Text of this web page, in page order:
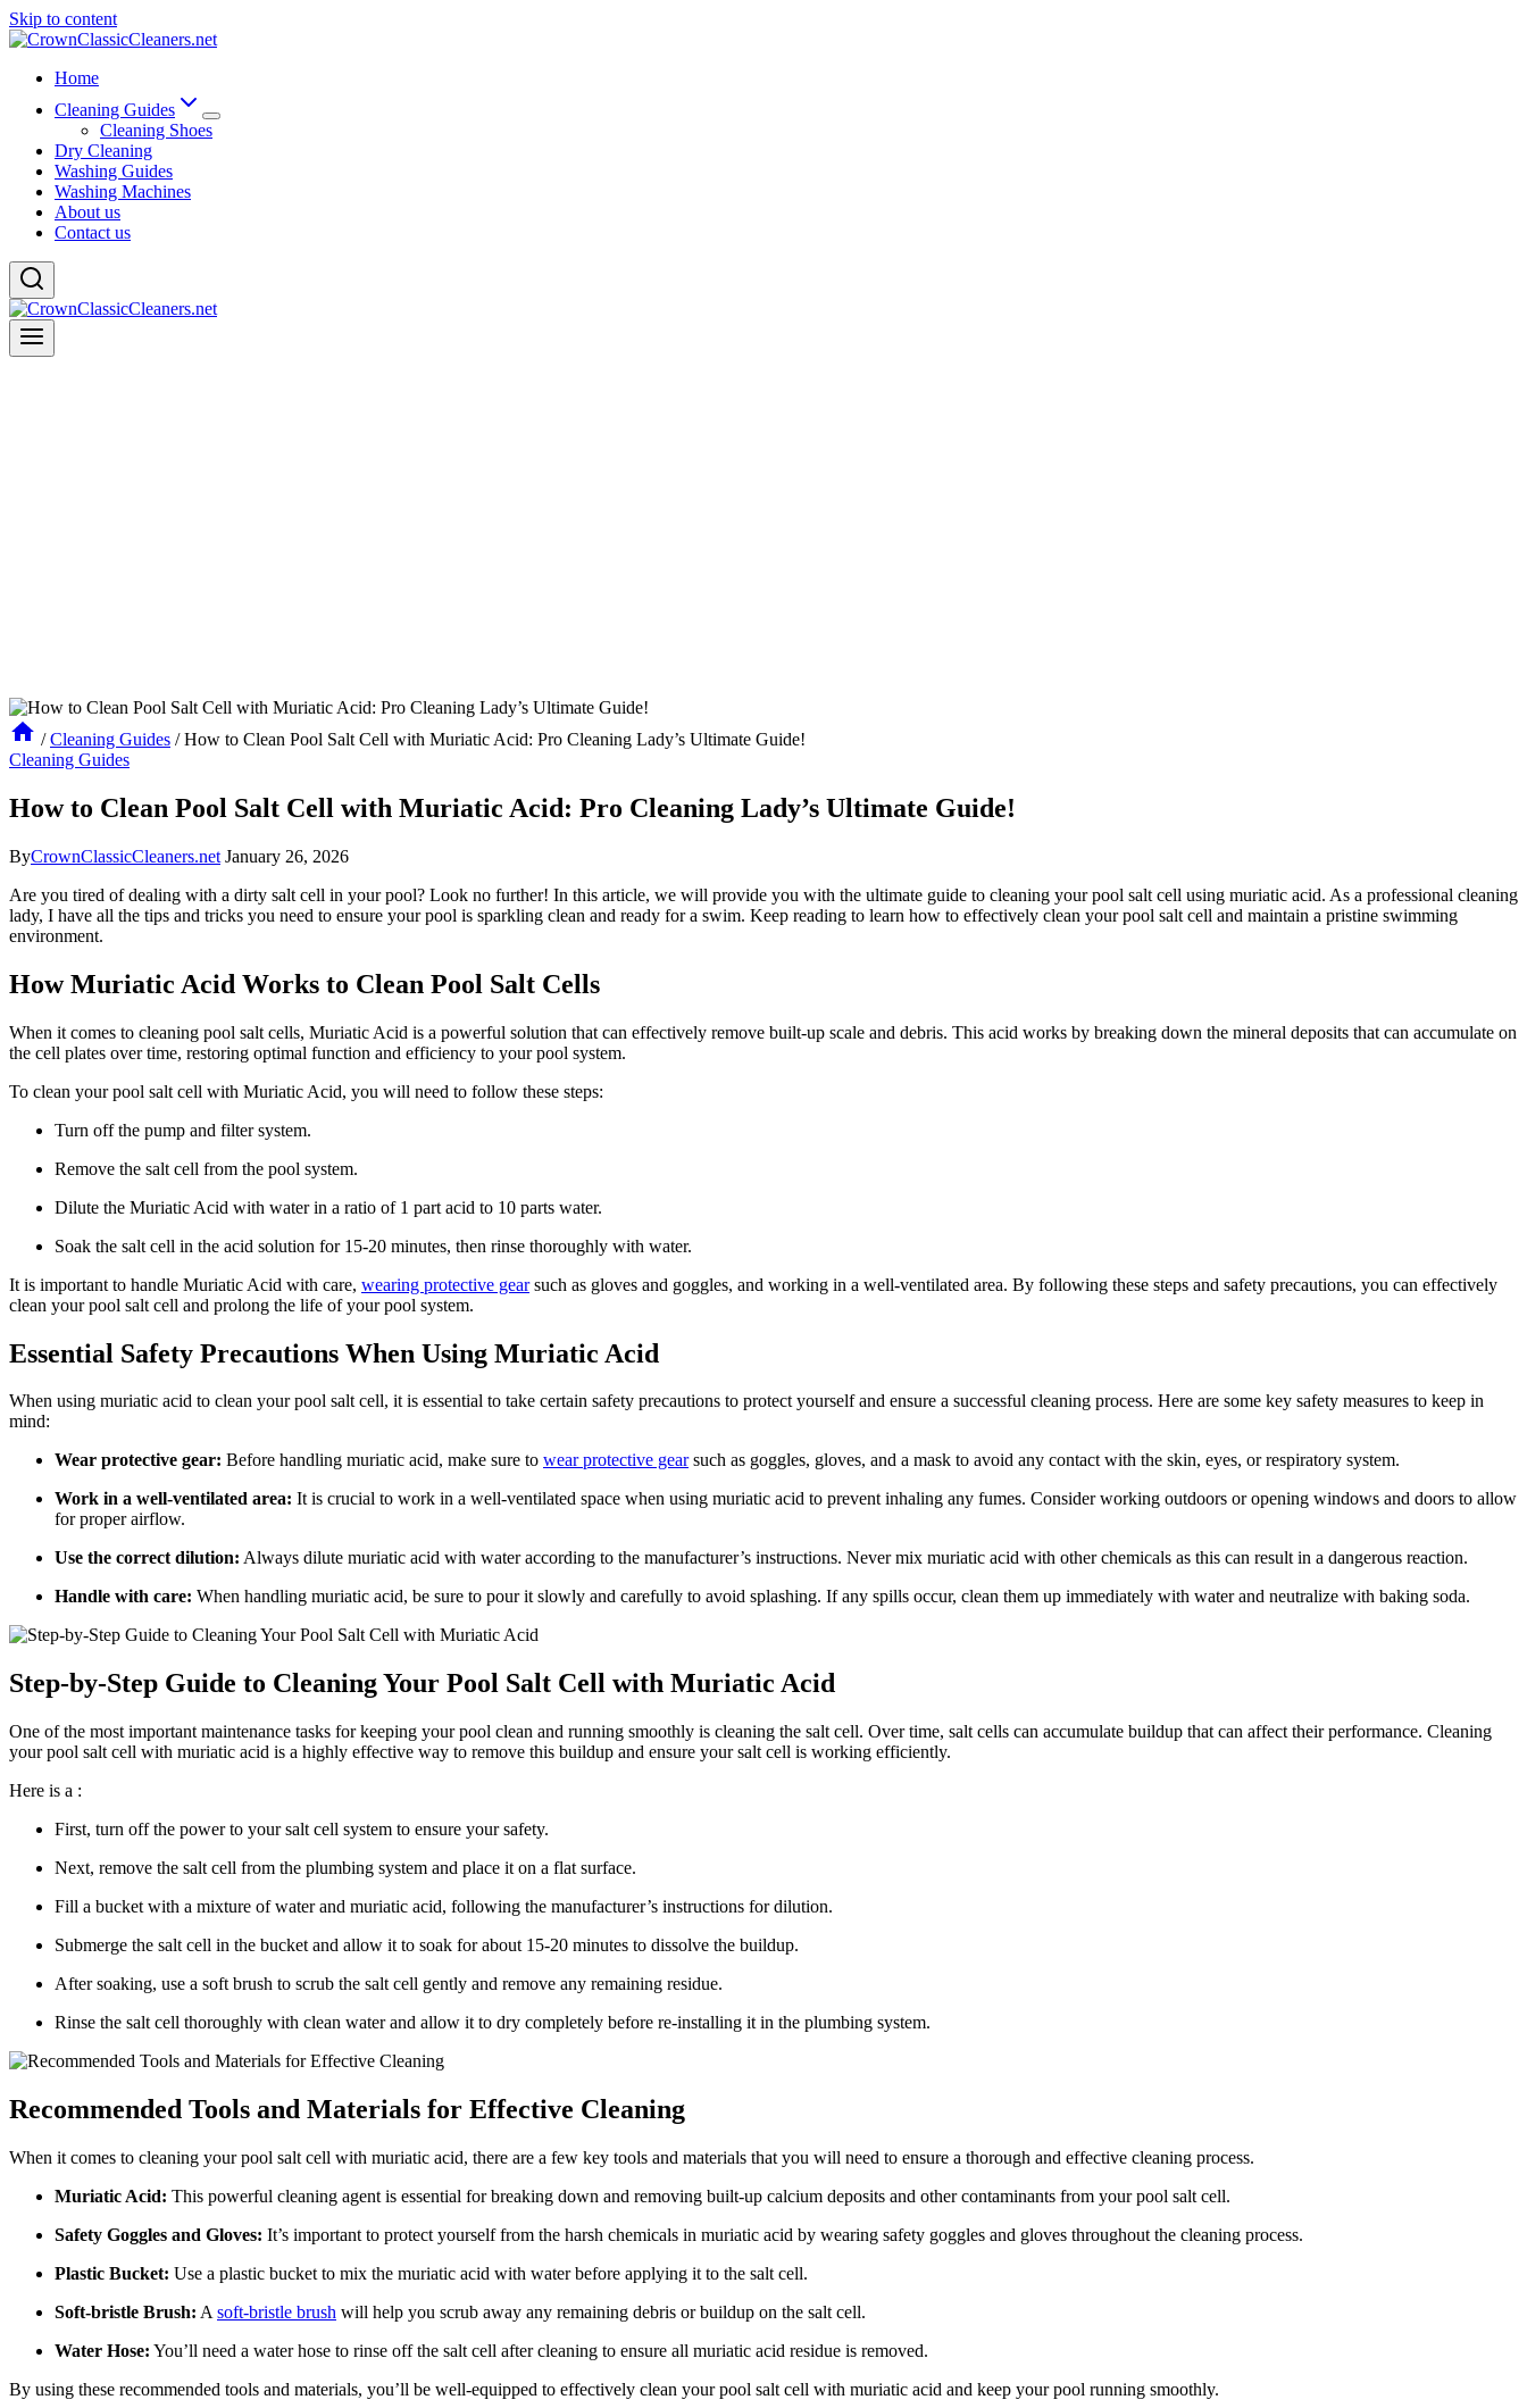
Skip to content
Home
Cleaning Guides
Cleaning Shoes
Dry Cleaning
Washing Guides
Washing Machines
About us
Contact us
/ Cleaning Guides / How to Clean Pool Salt Cell with Muriatic Acid: Pro Cleaning Lady’s Ultimate Guide!
Cleaning Guides
How to Clean Pool Salt Cell with Muriatic Acid: Pro Cleaning Lady’s Ultimate Guide!
ByCrownClassicCleaners.net January 26, 2026
Are you tired of dealing with a dirty salt cell in your pool? Look no further! In this article, we will provide you with the ultimate guide to cleaning your pool salt cell using muriatic acid. As a professional cleaning
lady, I have all the tips and tricks you need to ensure your pool is sparkling clean and ready for a swim. Keep reading to learn how to effectively clean your pool salt cell and maintain a pristine swimming
environment.
How Muriatic Acid Works to Clean Pool Salt Cells
When it comes to cleaning pool salt cells, Muriatic Acid is a powerful solution that can effectively remove built-up scale and debris. This acid works by breaking down the mineral deposits that can accumulate on
the cell plates over time, restoring optimal function and efficiency to your pool system.
To clean your pool salt cell with Muriatic Acid, you will need to follow these steps:
Turn off the pump and filter system.
Remove the salt cell from the pool system.
Dilute the Muriatic Acid with water in a ratio of 1 part acid to 10 parts water.
Soak the salt cell in the acid solution for 15-20 minutes, then rinse thoroughly with water.
It is important to handle Muriatic Acid with care, wearing protective gearsuch as gloves and goggles, and working in a well-ventilated area. By following these steps and safety precautions, you can effectively
clean your pool salt cell and prolong the life of your pool system.
Essential Safety Precautions When Using Muriatic Acid
When using muriatic acid to clean your pool salt cell, it is essential to take certain safety precautions to protect yourself and ensure a successful cleaning process. Here are some key safety measures to keep in
mind:
Wear protective gear: Before handling muriatic acid, make sure to wear protective gearsuch as goggles, gloves, and a mask to avoid any contact with the skin, eyes, or respiratory system.
Work in a well-ventilated area: It is crucial to work in a well-ventilated space when using muriatic acid to prevent inhaling any fumes. Consider working outdoors or opening windows and doors to allow
for proper airflow.
Use the correct dilution: Always dilute muriatic acid with water according to the manufacturer’s instructions. Never mix muriatic acid with other chemicals as this can result in a dangerous reaction.
Handle with care: When handling muriatic acid, be sure to pour it slowly and carefully to avoid splashing. If any spills occur, clean them up immediately with water and neutralize with baking soda.
Step-by-Step Guide to Cleaning Your Pool Salt Cell with Muriatic Acid
One of the most important maintenance tasks for keeping your pool clean and running smoothly is cleaning the salt cell. Over time, salt cells can accumulate buildup that can affect their performance. Cleaning
your pool salt cell with muriatic acid is a highly effective way to remove this buildup and ensure your salt cell is working efficiently.
Here is a :
First, turn off the power to your salt cell system to ensure your safety.
Next, remove the salt cell from the plumbing system and place it on a flat surface.
Fill a bucket with a mixture of water and muriatic acid, following the manufacturer’s instructions for dilution.
Submerge the salt cell in the bucket and allow it to soak for about 15-20 minutes to dissolve the buildup.
After soaking, use a soft brush to scrub the salt cell gently and remove any remaining residue.
Rinse the salt cell thoroughly with clean water and allow it to dry completely before re-installing it in the plumbing system.
Recommended Tools and Materials for Effective Cleaning
When it comes to cleaning your pool salt cell with muriatic acid, there are a few key tools and materials that you will need to ensure a thorough and effective cleaning process.
Muriatic Acid: This powerful cleaning agent is essential for breaking down and removing built-up calcium deposits and other contaminants from your pool salt cell.
Safety Goggles and Gloves: It’s important to protect yourself from the harsh chemicals in muriatic acid by wearing safety goggles and gloves throughout the cleaning process.
Plastic Bucket: Use a plastic bucket to mix the muriatic acid with water before applying it to the salt cell.
Soft-bristle Brush: A soft-bristle brush will help you scrub away any remaining debris or buildup on the salt cell.
Water Hose: You’ll need a water hose to rinse off the salt cell after cleaning to ensure all muriatic acid residue is removed.
By using these recommended tools and materials, you’ll be well-equipped to effectively clean your pool salt cell with muriatic acid and keep your pool running smoothly.